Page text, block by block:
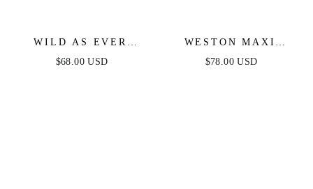
WILD AS EVER
POWER MESH BODY-
$68.00 USD
WESTON MAXI
DRESS - BLUE
$78.00 USD